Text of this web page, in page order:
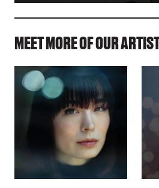
MEET MORE OF OUR